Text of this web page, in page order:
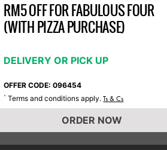
RM5 OFF FOR FABULOUS FOUR
(WITH PIZZA PURCHASE)
DELIVERY OR PICK UP
OFFER CODE: 096454
* Terms and conditions apply.Ts & Cs
ORDER NOW